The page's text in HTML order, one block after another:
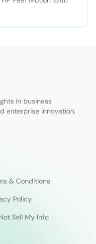
in business
enterprise innovation.
& Conditions
Policy
Sell My Info